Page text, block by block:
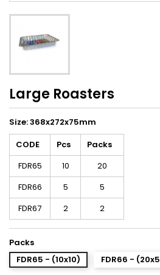
Large Roasters
Size: 368x272x75mm
CODE
Pcs
Packs
FDR65
10
20
FDR66
5
5
FDR67
2 2
Packs
FDR65 - (10x10)
FDR66 - (20x5